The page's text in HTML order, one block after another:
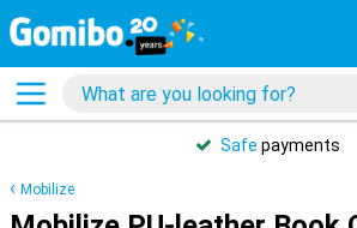
Safe payments
Mobilize